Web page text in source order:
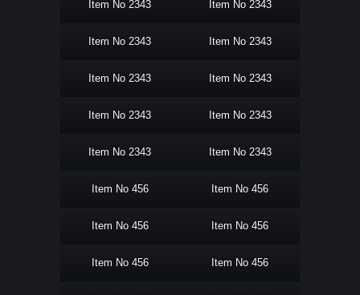
Item No 2343 Item No 2343
Item No 2343 Item No 2343
Item No 2343 Item No 2343
Item No 2343 Item No 2343
Item No 2343 Item No 2343
Item No 456 Item No 456
Item No 456 Item No 456
Item No 456 Item No 456